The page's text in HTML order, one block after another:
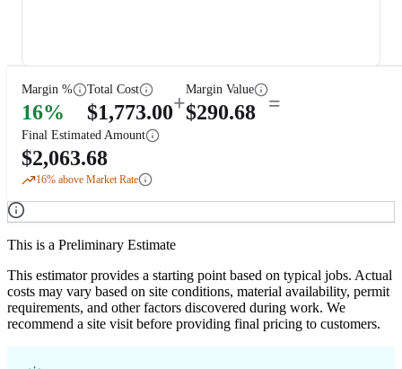
Margin %
16%
Total Cost
$1,773.00+
Margin Value
$290.68 =
Final Estimated Amount
$2,063.68
16% above Market Rate
This is a Preliminary Estimate
This estimator provides a starting point based on typical jobs. Actual
costs may vary based on site conditions, material availability, permit
requirements, and other factors discovered during work. We
recommend a site visit before providing final pricing to customers.